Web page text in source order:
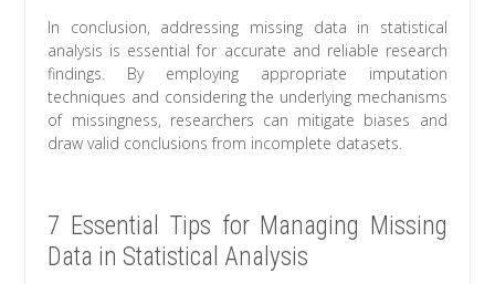
In conclusion, addressing missing data in statistical
analysis is essential for accurate and reliable research
findings. By employing appropriate imputation
techniques and considering the underlying mechanisms
of missingness, researchers can mitigate biases and
draw valid conclusions from incomplete datasets.
7 Essential Tips for Managing Missing
Data in Statistical Analysis